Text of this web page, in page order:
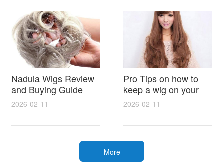
synthetic and human
hair
Nadula Wigs Review
and Buying Guide
with Pro Styling and
Maintenance Tips
2026-02-11
Pro Tips on how to
keep a wig on your
head 9 Easy No Slip
Methods for All Day
Comfort
2026-02-11
More